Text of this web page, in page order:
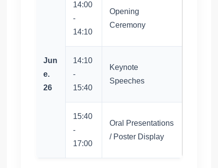
Jun
e.
26
14:00
-
14:10
Opening
Ceremony
14:10
-
15:40
Keynote
Speeches
15:40
-
17:00
Oral Presentations
/ Poster Display